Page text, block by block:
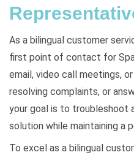
As a bilingual customer
first point of contact for
email, video call meetings,
resolving complaints, or
your goal is to troubleshoot
solution while maintaining a
To excel as a bilingual